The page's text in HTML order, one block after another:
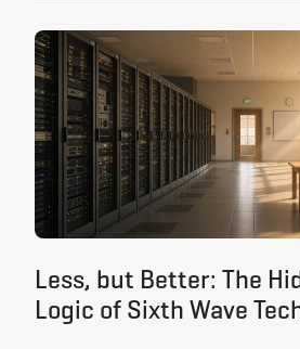
Less, but Better: The
Logic of Sixth Wave